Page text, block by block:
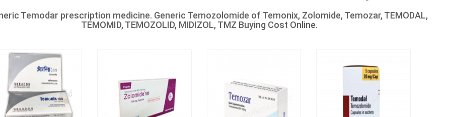
Temodar prescription medicine. Generic Temozolomide of Temonix, Zolomide, Temozar, TEMODAL,
TEMOMID, TEMOZOLID, MIDIZOL, TMZ Buying Cost Online.